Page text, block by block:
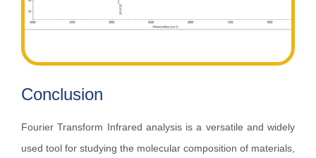
Conclusion
Fourier Transform Infrared analysis is a versatile and widely
used tool for studying the molecular composition of materials,